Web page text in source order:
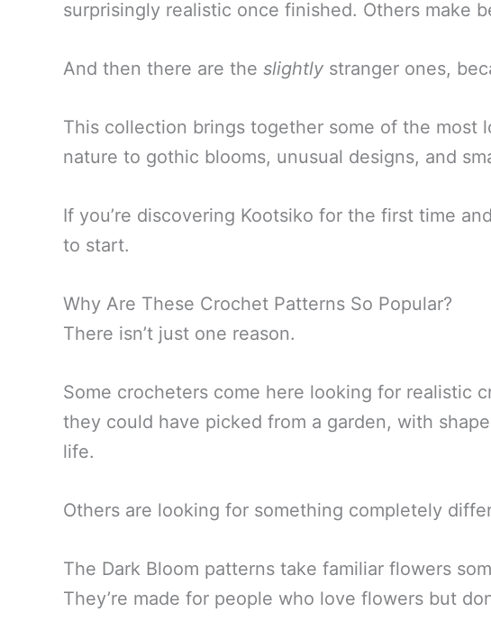
surprisingly realistic once finished. Others make
And then there are the slightly stranger ones,
This collection brings together some of the most
nature to gothic blooms, unusual designs, and
If you’re discovering Kootsiko for the first time
to start.
Why Are These Crochet Patterns So Popular?
There isn’t just one reason.
Some crocheters come here looking for realistic
they could have picked from a garden, with
life.
Others are looking for something completely
The Dark Bloom patterns take familiar flowers
They’re made for people who love flowers but